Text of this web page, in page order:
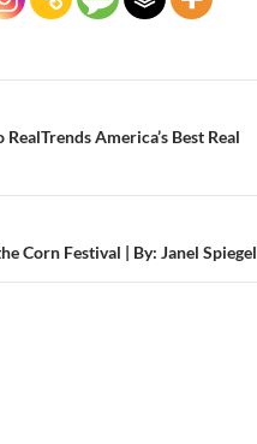
America’s Best Real
Corn Festival | By: Janel Spiegel